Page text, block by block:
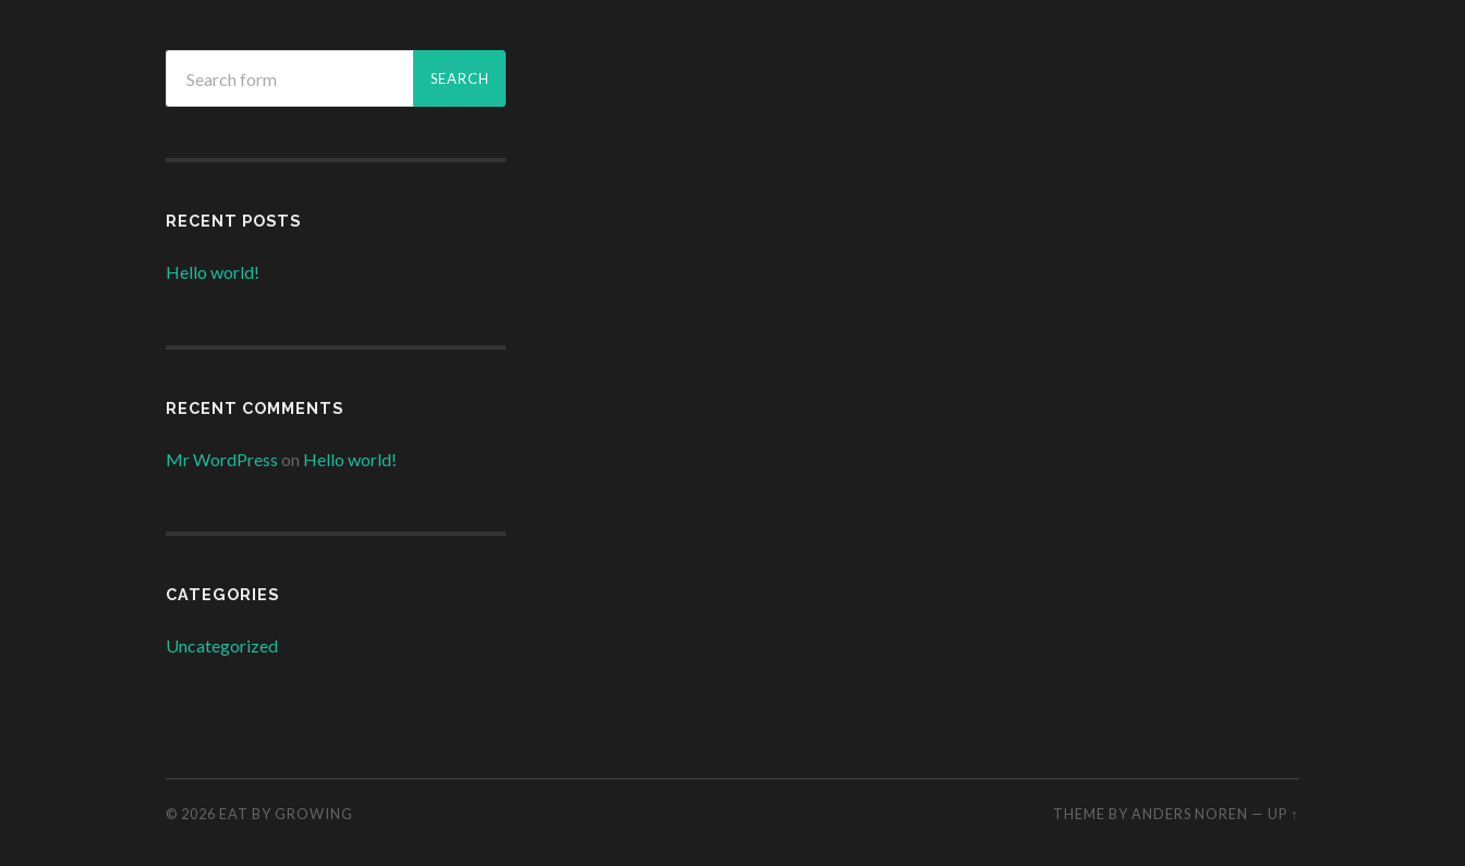
RECENT POSTS
Hello world!
RECENT COMMENTS
Mr WordPress on Hello world!
CATEGORIES
Uncategorized
© 2026 EAT BY GROWING THEME BY ANDERS NOREN — UP ↑